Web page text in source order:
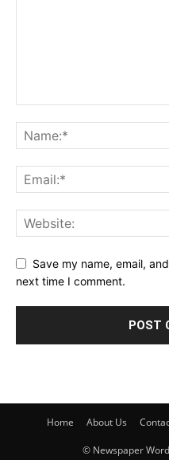
Save my name, email,
next time I comment.
Home About Us
© Newspaper